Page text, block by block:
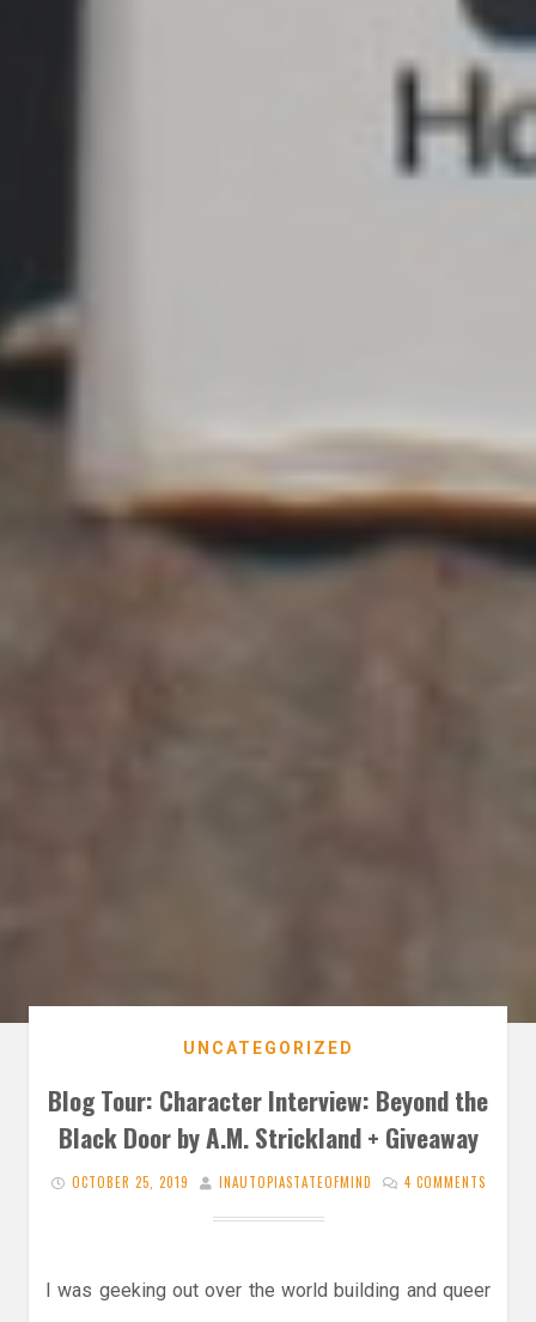
UNCATEGORIZED
Blog Tour: Character Interview: Beyond the
Black Door by A.M. Strickland + Giveaway
OCTOBER 25, 2019 INAUTOPIASTATEOFMIND 4 COMMENTS
I was geeking out over the world building and queer